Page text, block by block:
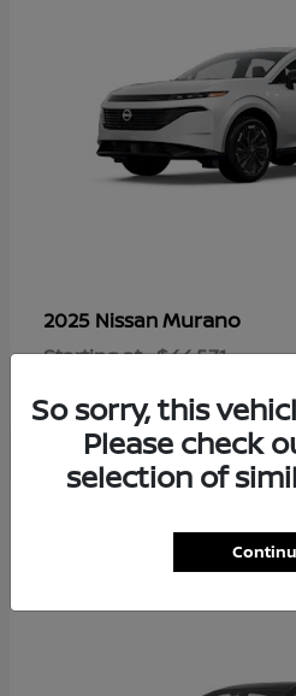
2025 NissanMurano
Starting at $44,571
So sorry, this
Please check
selection of